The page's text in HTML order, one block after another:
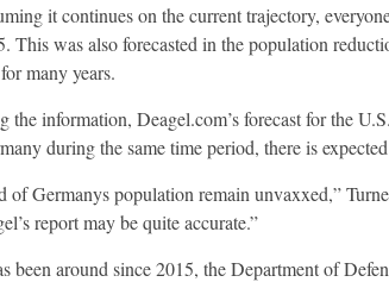
it continues on the current trajectory,
This was also forecasted in the population
many years.
the information, Deagel.com’s forecast for the
during the same time period, there is
of Germanys population remain unvaxxed,”
report may be quite accurate.”
been around since 2015, the Department of